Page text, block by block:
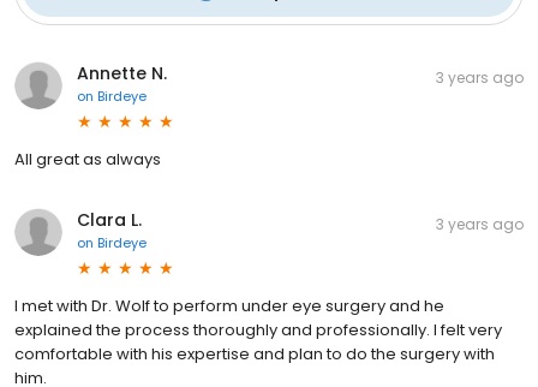
Annette N.
on Birdeye
3 years ago
All great as always
Clara L.
on Birdeye
3 years ago
I met with Dr. Wolf to perform under eye surgery and he
explained the process thoroughly and professionally. I felt very
comfortable with his expertise and plan to do the surgery with
him.